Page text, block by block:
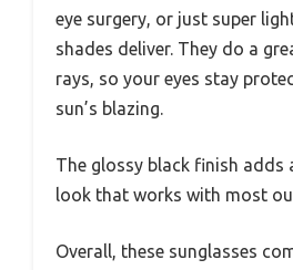
eye surgery, or just super
shades deliver. They do a
rays, so your eyes stay
sun’s blazing.
The glossy black finish adds
look that works with most
Overall, these sunglasses